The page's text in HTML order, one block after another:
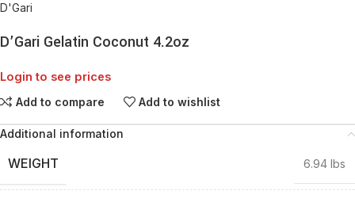
D'Gari
D’Gari Gelatin Coconut 4.2oz
Login to see prices
Add to compare Add to wishlist
Additional information
WEIGHT 6.94 lbs